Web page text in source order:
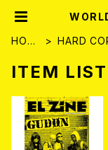
HOM
HARD
ITEM LIST